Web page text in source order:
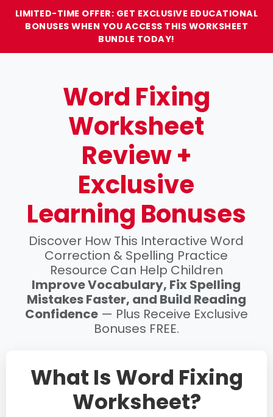
LIMITED-TIME OFFER: GET EXCLUSIVE EDUCATIONAL
BONUSES WHEN YOU ACCESS THIS WORKSHEET
BUNDLE TODAY!
Word Fixing
Worksheet
Review +
Exclusive
Learning Bonuses
Discover How This Interactive Word
Correction & Spelling Practice
Resource Can Help Children
Improve Vocabulary, Fix Spelling
Mistakes Faster, and Build Reading
Confidence— Plus Receive Exclusive
Bonuses FREE.
What Is Word Fixing
Worksheet?